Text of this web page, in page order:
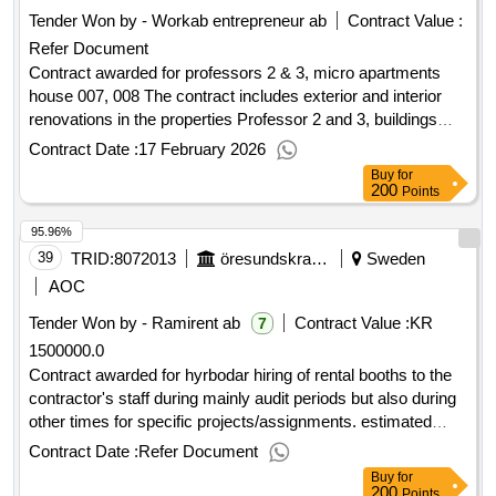
procurement is divided into two parts - one part for the
respective care and care accommodation that the
municipality needs. .landlord procurement of care and care
accommodation
Tender Won by - Workab entrepreneur ab
Contract Value :
Refer Document
Contract awarded for professors 2 & 3, micro apartments
house 007, 008 The contract includes exterior and interior
renovations in the properties Professor 2 and 3, buildings
007 and 008. The properties are located in Ålidhem in Umeå.
Student rooms will be converted into small student
apartments, so-called micro studios. The full extent is
detailed in the procurement documents. Value of the result:
Winner selection date : 09/09/2025 Date of conclusion of the
contract :09/09/2025 Estimated value excluding VAT
:.professors 2 & 3, micro apartments house 007, 008
Contract Date :17 February 2026
Buy for
200 Points
39 TRID:8072013 öresundskraft Kraft & Värme Aktiebolag
Sweden
AOC
Tender Won by - Ramirent ab
7 Contract Value :KR
1500000.0
Contract awarded for hyrbodar hiring of rental booths to the
contractor's staff during mainly audit periods but also during
other times for specific projects/assignments. estimated
value 8 000 000 sek supplier lyft & byggmaskiner i
ängelholm aktiebolag national registration number 556380-
8673 postal address ängelholmsvägen 311 postal code
Contract Date :Refer Document
95.96%
Buy for